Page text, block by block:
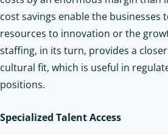
cost savings enable the businesses
resources to innovation or the
staffing, in its turn, provides a
cultural fit, which is useful in
positions.
Specialized Talent Access